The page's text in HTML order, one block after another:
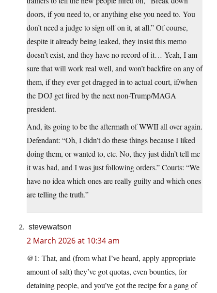
doors, if you need to, or anything else you need to. You
don’t need a judge to sign off on it, at all.” Of course,
despite it already being leaked, they insist this memo
doesn’t exist, and they have no record of it… Yeah, I am
sure that will work real well, and won’t backfire on any of
them, if they ever get dragged in to actual court, if/when
the DOJ get fired by the next non-Trump/MAGA
president.
And, its going to be the aftermath of WWII all over again.
Defendant: “Oh, I didn’t do these things because I liked
doing them, or wanted to, etc. No, they just didn’t tell me
it was bad, and I was just following orders.” Courts: “We
have no idea which ones are really guilty and which ones
are telling the truth.”
stevewatson
2 March 2026 at 10:34 am
@1: That, and (from what I’ve heard, apply appropriate
amount of salt) they’ve got quotas, even bounties, for
detaining people, and you’ve got the recipe for a gang of